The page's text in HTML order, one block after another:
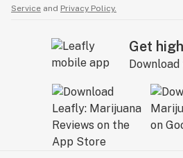
Service and Privacy Policy.
Get